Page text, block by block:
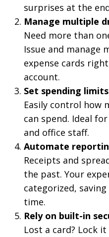
surprises at the
Manage multiple
Need more than
Issue and manage
expense cards
account.
Set spending
Easily control how
can spend. Ideal
and office staff.
Automate
Receipts and
the past. Your
categorized,
time.
Rely on built-in
Lost a card? Lock